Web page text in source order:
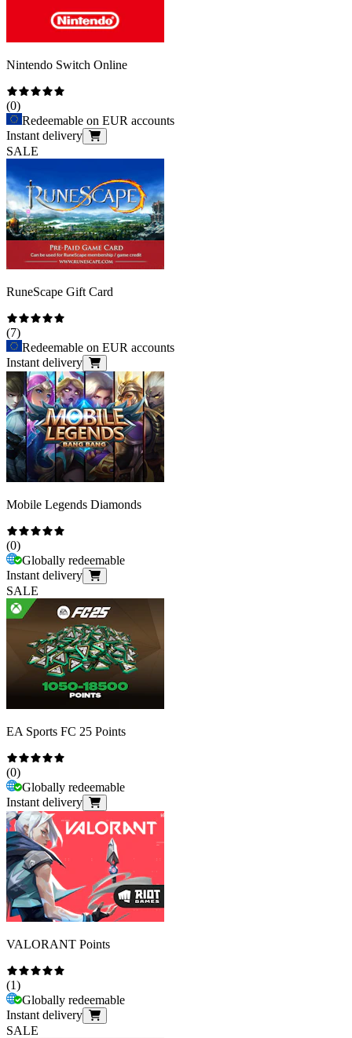
Nintendo Switch Online
(0)
Redeemable on EUR accounts
Instant delivery
SALE
RuneScape Gift Card
(7)
Redeemable on EUR accounts
Instant delivery
Mobile Legends Diamonds
(0)
Globally redeemable
Instant delivery
SALE
EA Sports FC 25 Points
(0)
Globally redeemable
Instant delivery
VALORANT Points
(1)
Globally redeemable
Instant delivery
SALE